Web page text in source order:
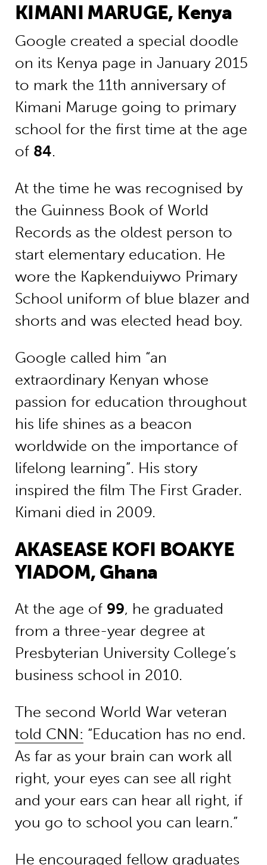
KIMANI MARUGE, Kenya
Google created a special doodle
on its Kenya page in January 2015
to mark the 11th anniversary of
Kimani Maruge going to primary
school for the first time at the age
of 84.
At the time he was recognised by
the Guinness Book of World
Records as the oldest person to
start elementary education. He
wore the Kapkenduiywo Primary
School uniform of blue blazer and
shorts and was elected head boy.
Google called him “an
extraordinary Kenyan whose
passion for education throughout
his life shines as a beacon
worldwide on the importance of
lifelong learning”. His story
inspired the film The First Grader.
Kimani died in 2009.
AKASEASE KOFI BOAKYE
YIADOM, Ghana
At the age of 99, he graduated
from a three-year degree at
Presbyterian University College’s
business school in 2010.
The second World War veteran
told CNN: “Education has no end.
As far as your brain can work all
right, your eyes can see all right
and your ears can hear all right, if
you go to school you can learn.”
He encouraged fellow graduates